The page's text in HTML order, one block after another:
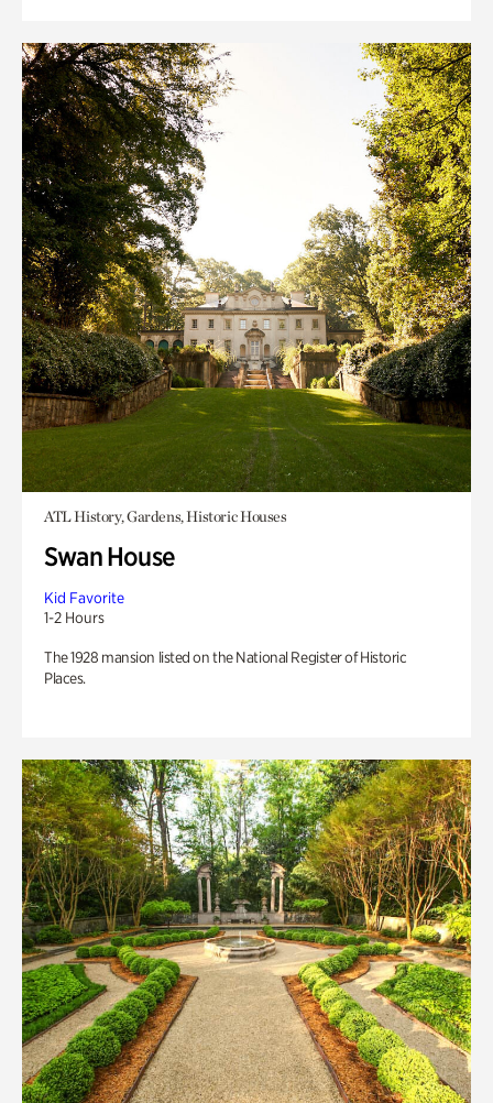
ATL History, Gardens, Historic Houses
Swan House
Kid Favorite
1-2 Hours
The 1928 mansion listed on the National Register of Historic
Places.